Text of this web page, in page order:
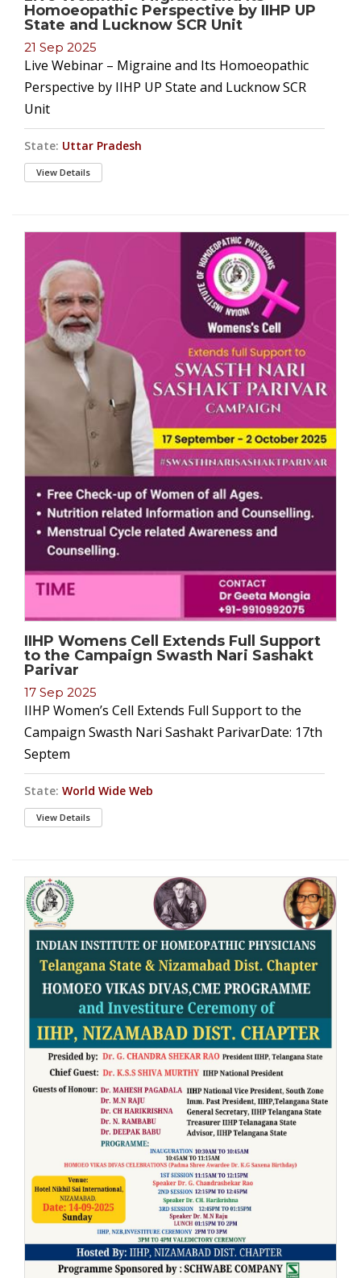
Homoeopathic Perspective by IIHP UP
State and Lucknow SCR Unit
21 Sep 2025
Live Webinar – Migraine and Its Homoeopathic
Perspective by IIHP UP State and Lucknow SCR
Unit
State: Uttar Pradesh
View Details
IIHP Womens Cell Extends Full Support
to the Campaign Swasth Nari Sashakt
Parivar
17 Sep 2025
IIHP Women’s Cell Extends Full Support to the
Campaign Swasth Nari Sashakt ParivarDate: 17th
Septem
State: World Wide Web
View Details